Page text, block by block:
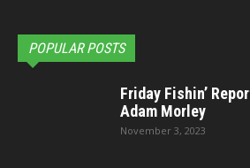
POPULAR POSTS
Friday Fishin’
Adam Morley
November 3, 2023